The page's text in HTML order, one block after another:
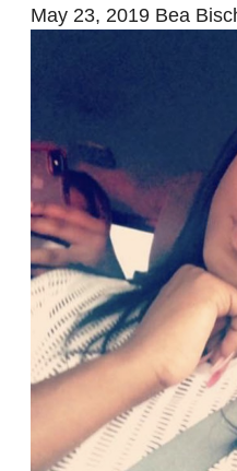
May 23, 2019 Bea